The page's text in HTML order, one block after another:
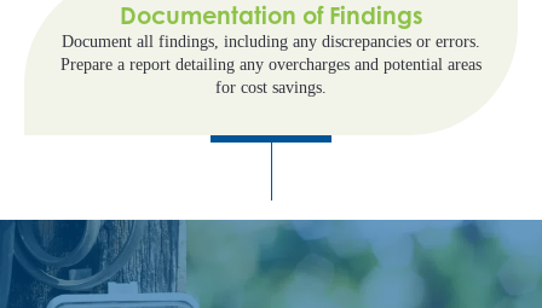
Documentation of Findings
Document all findings, including any discrepancies or errors.
Prepare a report detailing any overcharges and potential areas
for cost savings.